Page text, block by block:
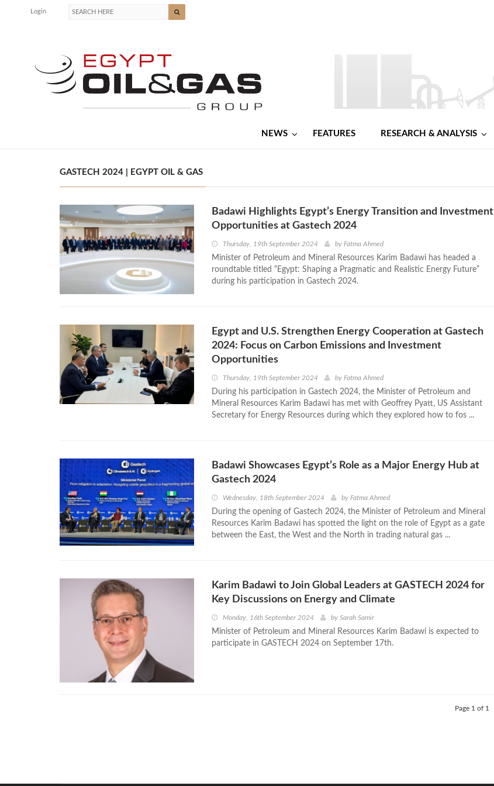
Login
NEWS FEATURES RESEARCH & ANALYSIS
GASTECH 2024 | EGYPT OIL & GAS
Badawi Highlights Egypt’s Energy Transition and Investment
Opportunities at Gastech 2024
Thursday, 19th September 2024 by Fatma Ahmed
Minister of Petroleum and Mineral Resources Karim Badawi has headed a
roundtable titled “Egypt: Shaping a Pragmatic and Realistic Energy Future”
during his participation in Gastech 2024.
Egypt and U.S. Strengthen Energy Cooperation at Gastech
2024: Focus on Carbon Emissions and Investment
Opportunities
Thursday, 19th September 2024 by Fatma Ahmed
During his participation in Gastech 2024, the Minister of Petroleum and
Mineral Resources Karim Badawi has met with Geoffrey Pyatt, US Assistant
Secretary for Energy Resources during which they explored how to fos ...
Badawi Showcases Egypt’s Role as a Major Energy Hub at
Gastech 2024
Wednesday, 18th September 2024 by Fatma Ahmed
During the opening of Gastech 2024, the Minister of Petroleum and Mineral
Resources Karim Badawi has spotted the light on the role of Egypt as a gate
between the East, the West and the North in trading natural gas ...
Karim Badawi to Join Global Leaders at GASTECH 2024 for
Key Discussions on Energy and Climate
Monday, 16th September 2024 by Sarah Samir
Minister of Petroleum and Mineral Resources Karim Badawi is expected to
participate in GASTECH 2024 on September 17th.
Page 1 of 1